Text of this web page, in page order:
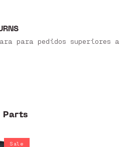
para pedidos superiores a
Parts
Sale